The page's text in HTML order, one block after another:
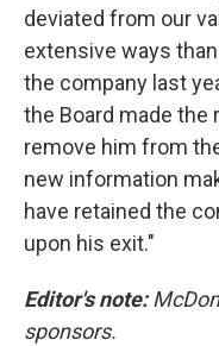
deviated from our
extensive ways
the company last
the Board made
remove him from
new information
have retained the
upon his exit."
Editor's note:
sponsors.